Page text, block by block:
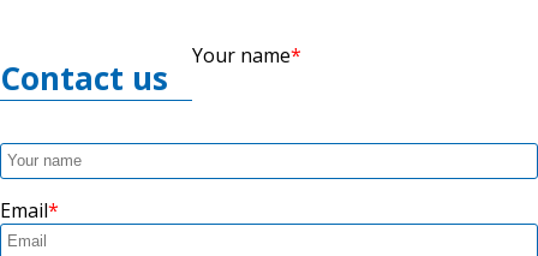
Contact us
Your name
Email